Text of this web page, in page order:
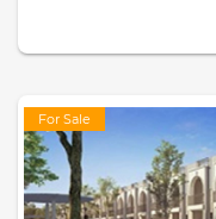
For Sale